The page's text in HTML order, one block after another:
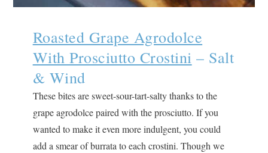
Roasted Grape Agrodolce
With Prosciutto Crostini – Salt
& Wind
These bites are sweet-sour-tart-salty thanks to the
grape agrodolce paired with the prosciutto. If you
wanted to make it even more indulgent, you could
add a smear of burrata to each crostini. Though we